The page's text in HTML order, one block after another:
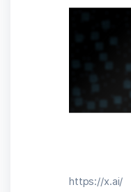
https://x.ai/